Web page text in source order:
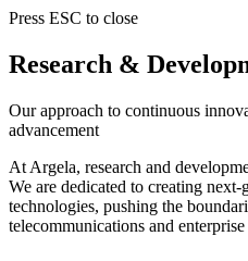
Press ESC to close
Research &
Our approach to continuous
advancement
At Argela, research and
We are dedicated to creating
technologies, pushing the
telecommunications and